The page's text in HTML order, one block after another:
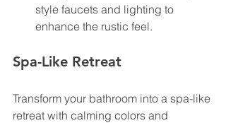
style faucets and lighting to
enhance the rustic feel.
Spa-Like Retreat
Transform your bathroom into a spa-like
retreat with calming colors and